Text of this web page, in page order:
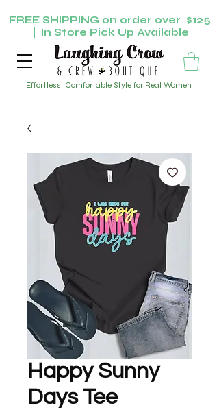
Effortless, Comfortable Style for Real Women
FREE SHIPPING on order over $125
| In Store Pick Up Available
Happy Sunny
Days Tee